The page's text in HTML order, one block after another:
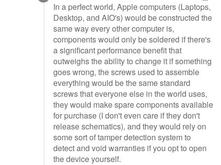
In a perfect world, Apple computers (Laptops,
Desktop, and AIO's) would be constructed the
same way every other computer is,
components would only be soldered if there's
a significant performance benefit that
outweighs the ability to change it if something
goes wrong, the screws used to assemble
everything would be the same standard
screws that everyone else in the world uses,
they would make spare components available
for purchase (I don't even care if they don't
release schematics), and they would rely on
some sort of tamper detection system to
detect and void warranties if you opt to open
the device yourself.